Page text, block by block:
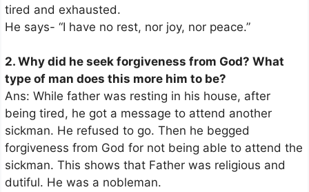
tired and exhausted.
He says- “I have no rest, nor joy, nor peace.”
2. Why did he seek forgiveness from God? What
type of man does this more him to be?
Ans: While father was resting in his house, after
being tired, he got a message to attend another
sickman. He refused to go. Then he begged
forgiveness from God for not being able to attend the
sickman. This shows that Father was religious and
dutiful. He was a nobleman.